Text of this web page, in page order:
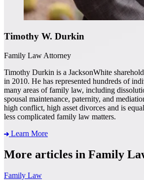
Timothy W. Durkin
Family Law Attorney
Timothy Durkin is a JacksonWhite
in 2010. He has represented hundreds of
many areas of family law, including
spousal maintenance, paternity, and
high conflict, high asset divorces and is
less complicated family law matters.
Learn More
More articles in Family
Family Law